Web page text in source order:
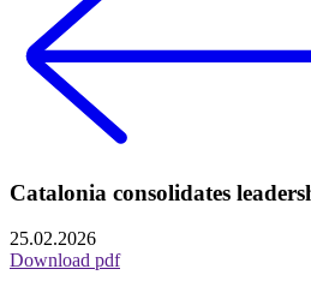
Catalonia consolidates
25.02.2026
Download pdf